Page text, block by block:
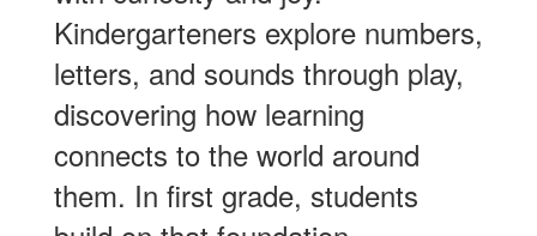
Kindergarteners explore numbers,
letters, and sounds through play,
discovering how learning
connects to the world around
them. In first grade, students